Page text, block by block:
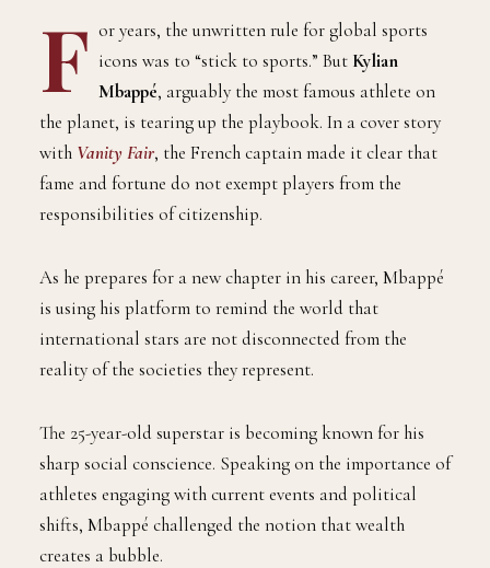
F or years, the unwritten rule for global sports
icons was to “stick to sports.” But Kylian
Mbappé, arguably the most famous athlete on
the planet, is tearing up the playbook. In a cover story
with Vanity Fair, the French captain made it clear that
fame and fortune do not exempt players from the
responsibilities of citizenship.
As he prepares for a new chapter in his career, Mbappé
is using his platform to remind the world that
international stars are not disconnected from the
reality of the societies they represent.
The 25-year-old superstar is becoming known for his
sharp social conscience. Speaking on the importance of
athletes engaging with current events and political
shifts, Mbappé challenged the notion that wealth
creates a bubble.